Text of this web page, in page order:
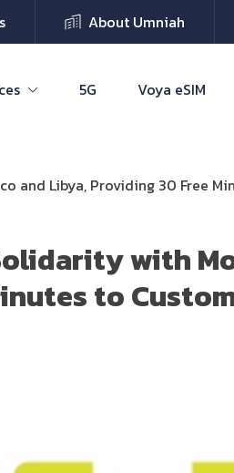
About Umniah
5G Voya eSIM
and Libya, Providing 30 Free
with
to